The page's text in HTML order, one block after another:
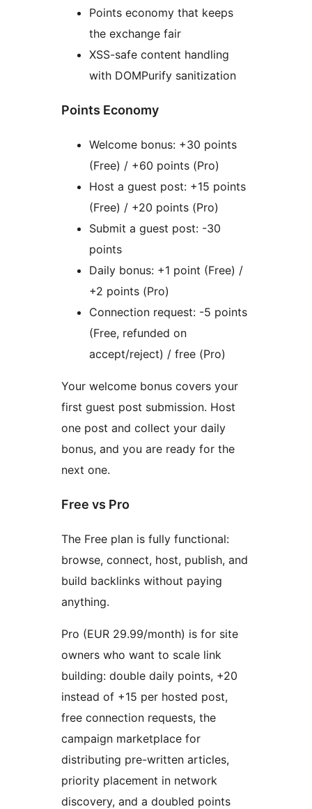
Points economy that keeps
the exchange fair
XSS-safe content handling
with DOMPurify sanitization
Points Economy
Welcome bonus: +30 points
(Free) / +60 points (Pro)
Host a guest post: +15 points
(Free) / +20 points (Pro)
Submit a guest post: -30
points
Daily bonus: +1 point (Free) /
+2 points (Pro)
Connection request: -5 points
(Free, refunded on
accept/reject) / free (Pro)
Your welcome bonus covers your
first guest post submission. Host
one post and collect your daily
bonus, and you are ready for the
next one.
Free vs Pro
The Free plan is fully functional:
browse, connect, host, publish, and
build backlinks without paying
anything.
Pro (EUR 29.99/month) is for site
owners who want to scale link
building: double daily points, +20
instead of +15 per hosted post,
free connection requests, the
campaign marketplace for
distributing pre-written articles,
priority placement in network
discovery, and a doubled points